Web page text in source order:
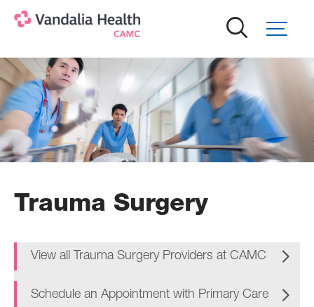
content
Trauma Surgery
View all Trauma Surgery Providers at CAMC
Schedule an Appointment with Primary Care